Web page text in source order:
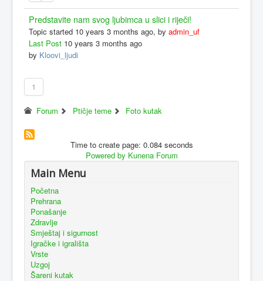
Predstavite nam svog ljubimca u slici i riječi!
Topic started 10 years 3 months ago, by admin_uf
Last Post 10 years 3 months ago
by Kloovi_ljudi
1
Forum Ptičje teme Foto kutak
Time to create page: 0.084 seconds
Powered by Kunena Forum
Main Menu
Početna
Prehrana
Ponašanje
Zdravlje
Smještaj i sigurnost
Igračke i igrališta
Vrste
Uzgoj
Šareni kutak